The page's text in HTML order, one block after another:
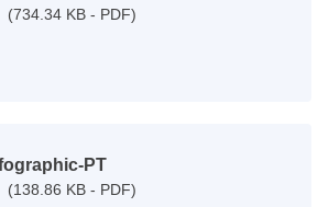
(734.34 KB - PDF)
PT
(138.86 KB - PDF)